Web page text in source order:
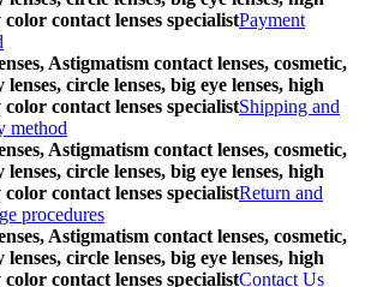
contact lenses specialistPayment
Astigmatism contact lenses, cosmetic,
lenses, circle lenses, big eye lenses, high
contact lenses specialistShipping and
method
Astigmatism contact lenses, cosmetic,
lenses, circle lenses, big eye lenses, high
contact lenses specialistReturn and
procedures
Astigmatism contact lenses, cosmetic,
lenses, circle lenses, big eye lenses, high
contact lenses specialistContact Us